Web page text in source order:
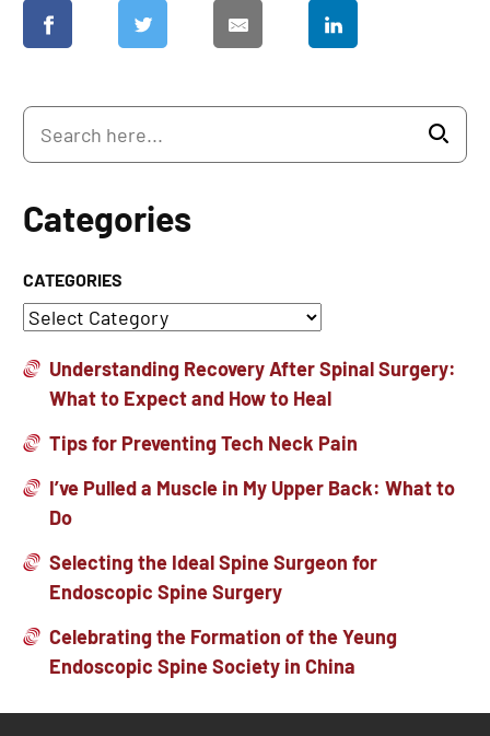
Categories
CATEGORIES
Understanding Recovery After Spinal Surgery:
What to Expect and How to Heal
Tips for Preventing Tech Neck Pain
I’ve Pulled a Muscle in My Upper Back: What to
Do
Selecting the Ideal Spine Surgeon for
Endoscopic Spine Surgery
Celebrating the Formation of the Yeung
Endoscopic Spine Society in China